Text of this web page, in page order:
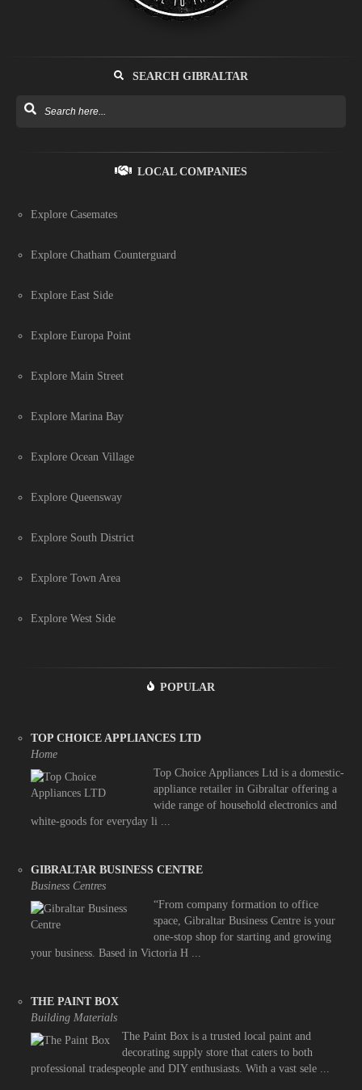
SEARCH GIBRALTAR
LOCAL COMPANIES
Explore Casemates
Explore Chatham Counterguard
Explore East Side
Explore Europa Point
Explore Main Street
Explore Marina Bay
Explore Ocean Village
Explore Queensway
Explore South District
Explore Town Area
Explore West Side
POPULAR
TOP CHOICE APPLIANCES LTD
Home
Top Choice Appliances Ltd is a domestic-
appliance retailer in Gibraltar offering a
wide range of household electronics and
white-goods for everyday li ...
GIBRALTAR BUSINESS CENTRE
Business Centres
“From company formation to office
space, Gibraltar Business Centre is your
one-stop shop for starting and growing
your business. Based in Victoria H ...
THE PAINT BOX
Building Materials
The Paint Box is a trusted local paint and
decorating supply store that caters to both
professional tradespeople and DIY enthusiasts. With a vast sele ...